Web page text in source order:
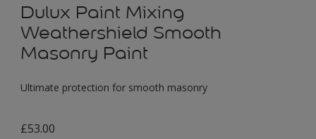
Dulux Paint Mixing
Weathershield Smooth
Masonry Paint
Ultimate protection for smooth masonry
£53.00